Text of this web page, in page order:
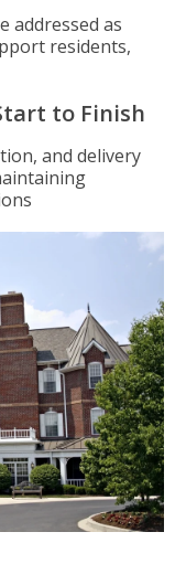
addressed as
residents,
to Finish
and delivery